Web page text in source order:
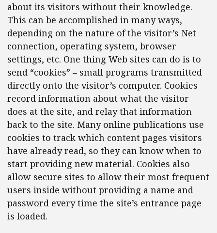
about its visitors without their knowledge.
This can be accomplished in many ways,
depending on the nature of the visitor’s Net
connection, operating system, browser
settings, etc. One thing Web sites can do is to
send “cookies” – small programs transmitted
directly onto the visitor’s computer. Cookies
record information about what the visitor
does at the site, and relay that information
back to the site. Many online publications use
cookies to track which content pages visitors
have already read, so they can know when to
start providing new material. Cookies also
allow secure sites to allow their most frequent
users inside without providing a name and
password every time the site’s entrance page
is loaded.